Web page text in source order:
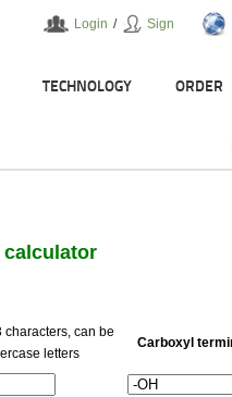
Login / Sign
TECHNOLOGY ORDER